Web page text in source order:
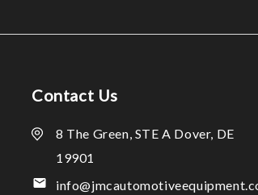
Contact Us
8 The Green, STE A Dover, DE
19901